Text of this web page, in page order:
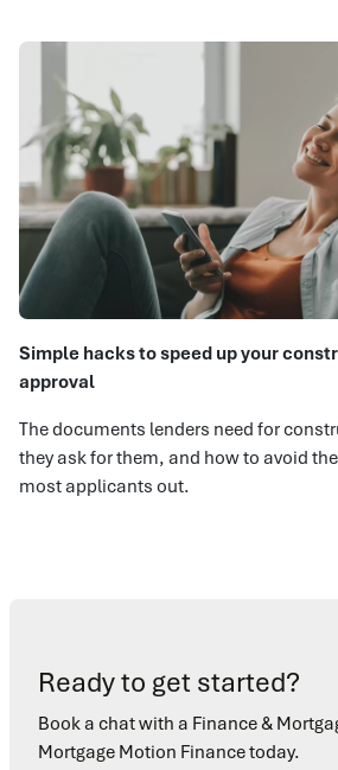
Simple hacks to speed up your
approval
The documents lenders need for
they ask for them, and how to avoid
most applicants out.
Ready to get started?
Book a chat with a Finance &
Mortgage Motion Finance today.